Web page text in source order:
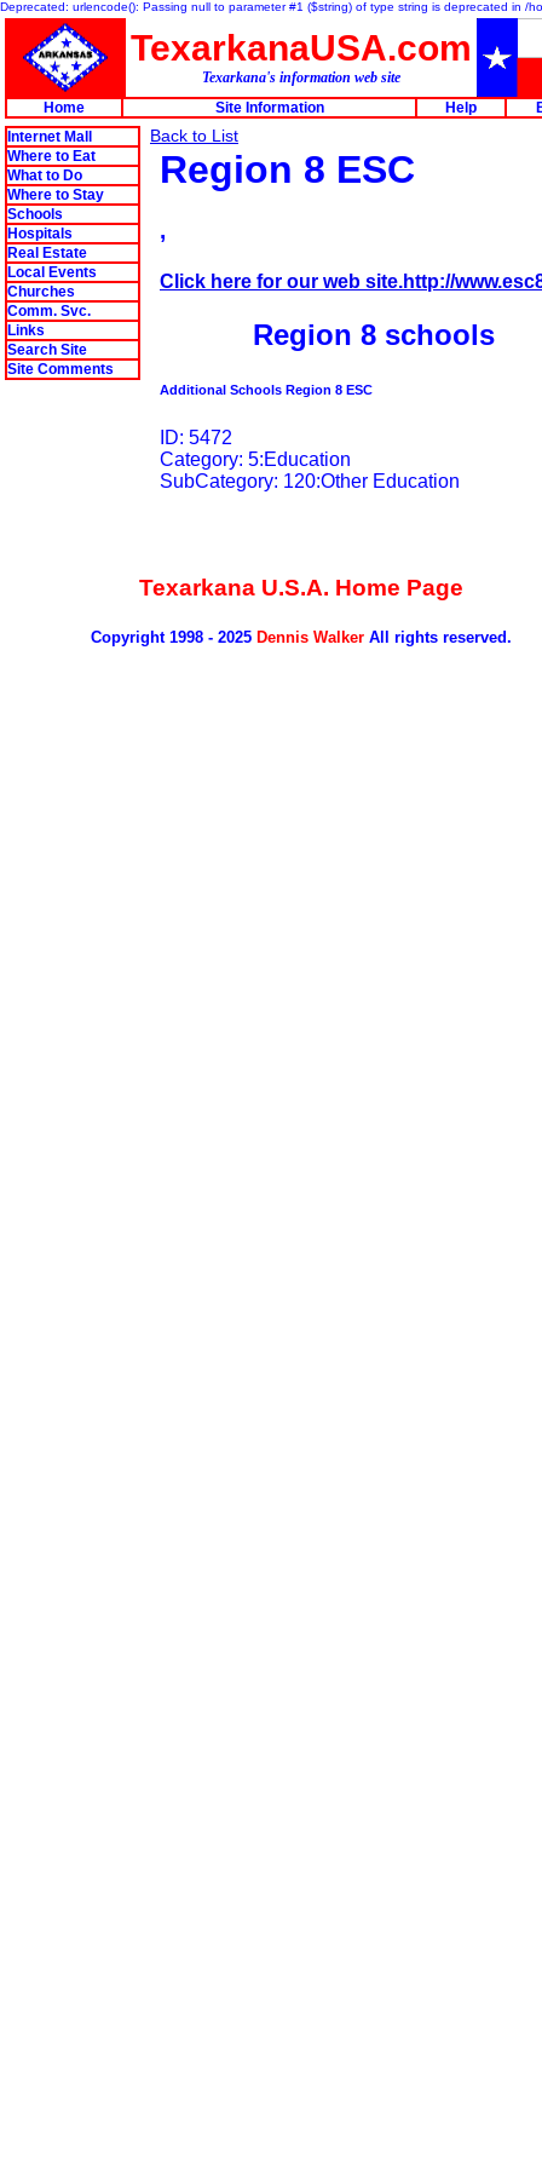
Deprecated: urlencode(): Passing null to parameter #1 ($string) of type string is deprecated in
TexarkanaUSA.com
Texarkana's information web site
Home
Site Information Help
Internet Mall
Where to Eat
What to Do
Where to Stay
Schools
Hospitals
Real Estate
Local Events
Churches
Comm. Svc.
Links
Search Site
Site Comments
Back to List
Region 8 ESC
,
Click here for our web site.http://
Region 8 schools
Additional Schools Region 8 ESC
ID: 5472
Category: 5:Education
SubCategory: 120:Other Education
Texarkana U.S.A. Home Page
Copyright 1998 - 2025 Dennis Walker All rights reserved.